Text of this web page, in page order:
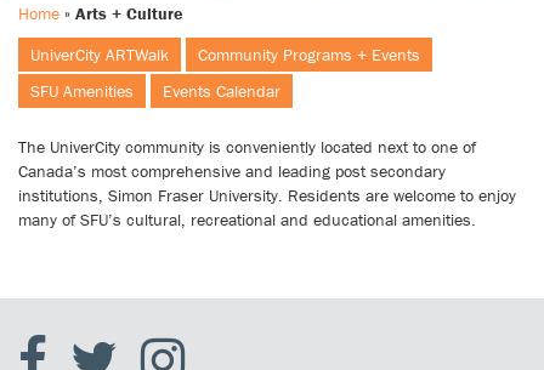
Home » Arts + Culture
UniverCity ARTWalk
Community Programs + Events
SFU Amenities
Events Calendar
The UniverCity community is conveniently located next to one of
Canada’s most comprehensive and leading post secondary
institutions, Simon Fraser University. Residents are welcome to enjoy
many of SFU’s cultural, recreational and educational amenities.